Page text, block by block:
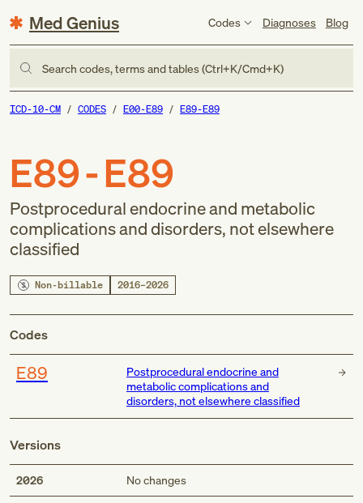
Med Genius Codes Diagnoses Blog
Search codes, terms and tables (Ctrl+K/Cmd+K)
ICD-10-CM CODES E00-E89 E89-E89
E89-E89
Postprocedural endocrine and metabolic
complications and disorders, not elsewhere
classified
Non-billable 2016–2026
Codes
E89
Postprocedural endocrine and
metabolic complications and
disorders, not elsewhere classified
Versions
2026 No changes